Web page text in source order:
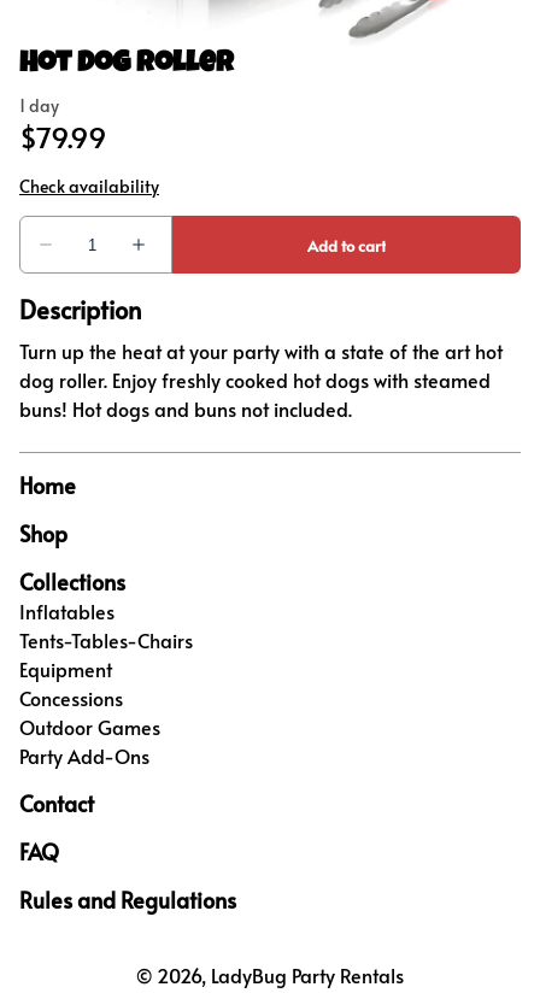
Hot Dog Roller
Description
Turn up the heat at your party with a state of the art hot
dog roller. Enjoy freshly cooked hot dogs with steamed
buns! Hot dogs and buns not included.
Home
Shop
Collections
Inflatables
Tents-Tables-Chairs
Equipment
Concessions
Outdoor Games
Party Add-Ons
Contact
FAQ
Rules and Regulations
© 2026, LadyBug Party Rentals